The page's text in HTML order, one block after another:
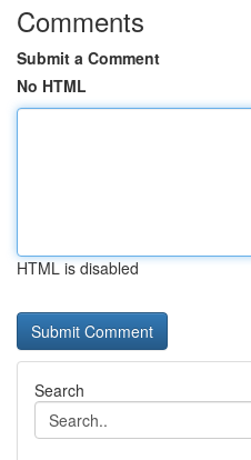
Comments
Submit a Comment
No HTML
HTML is disabled
Search